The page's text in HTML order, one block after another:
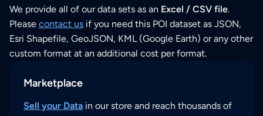
We provide all of our data sets as an Excel / CSV file.
Please contact us if you need this POI dataset as JSON,
Esri Shapefile, GeoJSON, KML (Google Earth) or any other
custom format at an additional cost per format.
Marketplace
Sell your Data in our store and reach thousands of